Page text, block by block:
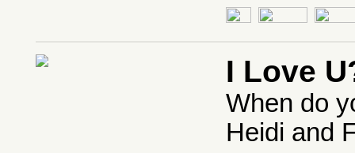
I Love
When do
Heidi and